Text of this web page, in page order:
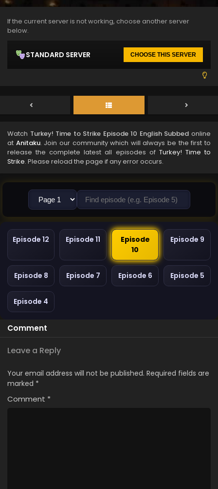
If the current server is not working, choose another server
below.
STANDARD SERVER CHOOSE THIS SERVER
Watch Turkey! Time to Strike Episode 10 English Subbed online
at Anitaku. Join our community which will always be the first to
release the complete latest all episodes of Turkey! Time to
Strike. Please reload the page if any error occurs.
Episode 12 Episode 11
Episode
10
Episode 9
Episode 8 Episode 7 Episode 6 Episode 5
Episode 4
Comment
Leave a Reply
Your email address will not be published. Required fields are
marked *
Comment *